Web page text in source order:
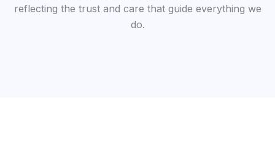
reflecting the trust and care that guide everything we
do.